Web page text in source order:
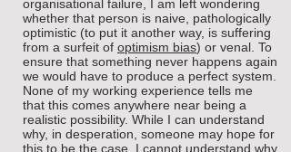
organisational failure, I am left wondering
whether that person is naive, pathologically
optimistic (to put it another way, is suffering
from a surfeit of optimism bias) or venal. To
ensure that something never happens again
we would have to produce a perfect system.
None of my working experience tells me
that this comes anywhere near being a
realistic possibility. While I can understand
why, in desperation, someone may hope for
this to be the case, I cannot understand why